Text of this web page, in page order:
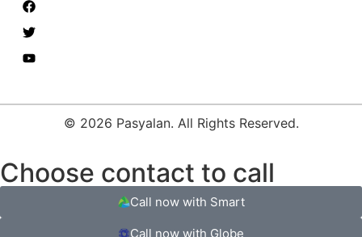
© 2026 Pasyalan. All Rights Reserved.
Choose contact to call
Call now with Smart
Call now with Globe